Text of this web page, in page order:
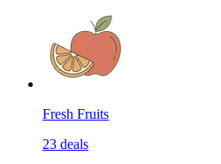
Fresh Fruits
23 deals